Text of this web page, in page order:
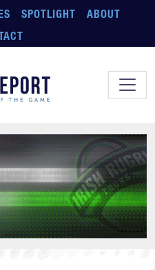
SPOTLIGHT
ABOUT